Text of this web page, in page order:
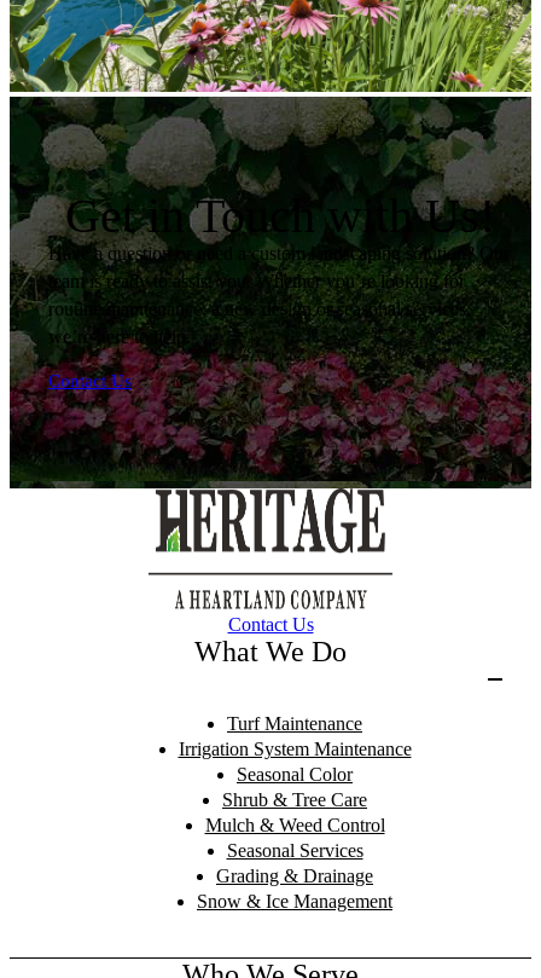
Get in Touch with Us!
Have a question or need a custom landscaping solution? Our
team is ready to assist you. Whether you’re looking for
routine maintenance, a new design or seasonal services,
we’re here to help.
Contact Us
Contact Us
What We Do
Turf Maintenance
Irrigation System Maintenance
Seasonal Color
Shrub & Tree Care
Mulch & Weed Control
Seasonal Services
Grading & Drainage
Snow & Ice Management